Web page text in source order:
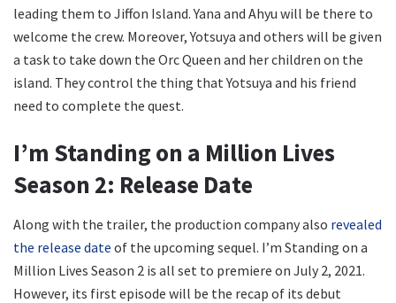
leading them to Jiffon Island. Yana and Ahyu will be there to
welcome the crew. Moreover, Yotsuya and others will be given
a task to take down the Orc Queen and her children on the
island. They control the thing that Yotsuya and his friend
need to complete the quest.
I’m Standing on a Million Lives
Season 2: Release Date
Along with the trailer, the production company also revealed
the release date of the upcoming sequel. I’m Standing on a
Million Lives Season 2 is all set to premiere on July 2, 2021.
However, its first episode will be the recap of its debut